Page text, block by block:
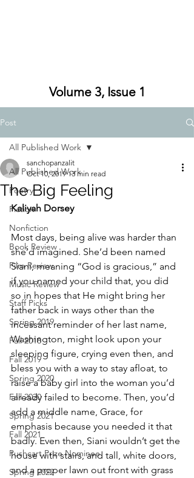
Volume 3, Issue 1
Post
All Published Work
Poetry
Fiction
Nonfiction
Book Review
Film Review
Music Review
Staff Picks
Spring 2019
Fall 2018
Fall 2019
Spring 2020
Fall 2020
Spring 2021
Fall 2021
Pushcart Prize Nominee
Spring 2022
All Published Work
The Big Feeling
sanchopanzalit
Oct 10, 2019 13 min read
Kaliyah Dorsey
Most days, being alive was harder than
she’d imagined. She’d been named
Siani, meaning “God is gracious,” and
if you named your child that, you did
so in hopes that He might bring her
father back in ways other than the
incessant reminder of her last name,
Washington, might look upon your
sleeping figure, crying even then, and
bless you with a way to stay afloat, to
raise a baby girl into the woman you’d
already failed to become. Then, you’d
add a middle name, Grace, for
emphasis because you needed it that
badly. Even then, Siani wouldn’t get the
house with stairs, and tall, white doors,
and a proper lawn out front with grass